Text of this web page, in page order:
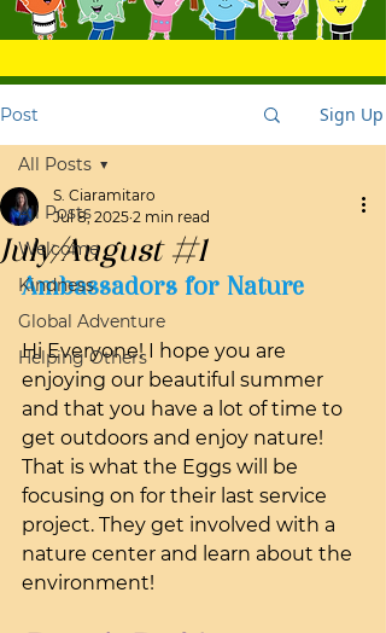
Post Sign Up
All Posts
Welcome
Kindness
Global Adventure
Helping Others
All Posts
July/August #1
S. Ciaramitaro
Jul 8, 2025 2 min read
Ambassadors for Nature
Hi Everyone! I hope you are
enjoying our beautiful summer
and that you have a lot of time to
get outdoors and enjoy nature!
That is what the Eggs will be
focusing on for their last service
project. They get involved with a
nature center and learn about the
environment!